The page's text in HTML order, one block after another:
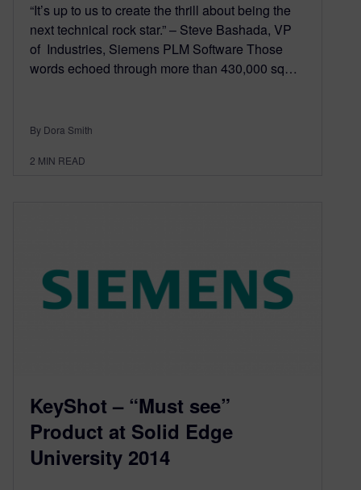
“It’s up to us to create the thrill about being the
next technical rock star.” – Steve Bashada, VP
of Industries, Siemens PLM Software Those
words echoed through more than 430,000 sq…
By Dora Smith
2 MIN READ
KeyShot – “Must see”
Product at Solid Edge
University 2014